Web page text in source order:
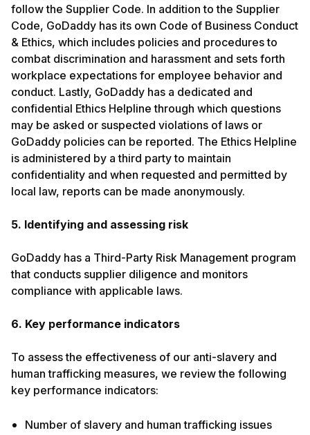
follow the Supplier Code. In addition to the Supplier
Code, GoDaddy has its own Code of Business Conduct
& Ethics, which includes policies and procedures to
combat discrimination and harassment and sets forth
workplace expectations for employee behavior and
conduct. Lastly, GoDaddy has a dedicated and
confidential Ethics Helpline through which questions
may be asked or suspected violations of laws or
GoDaddy policies can be reported. The Ethics Helpline
is administered by a third party to maintain
confidentiality and when requested and permitted by
local law, reports can be made anonymously.
5. Identifying and assessing risk
GoDaddy has a Third-Party Risk Management program
that conducts supplier diligence and monitors
compliance with applicable laws.
6. Key performance indicators
To assess the effectiveness of our anti-slavery and
human trafficking measures, we review the following
key performance indicators:
Number of slavery and human trafficking issues